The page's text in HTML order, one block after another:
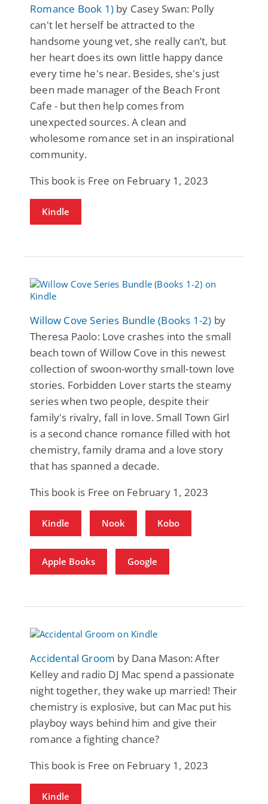
Romance Book 1) by Casey Swan: Polly
can't let herself be attracted to the
handsome young vet, she really can’t, but
her heart does its own little happy dance
every time he's near. Besides, she's just
been made manager of the Beach Front
Cafe - but then help comes from
unexpected sources. A clean and
wholesome romance set in an inspirational
community.
This book is Free on February 1, 2023
Kindle
Willow Cove Series Bundle (Books 1-2) by
Theresa Paolo: Love crashes into the small
beach town of Willow Cove in this newest
collection of swoon-worthy small-town love
stories. Forbidden Lover starts the steamy
series when two people, despite their
family's rivalry, fall in love. Small Town Girl
is a second chance romance filled with hot
chemistry, family drama and a love story
that has spanned a decade.
This book is Free on February 1, 2023
Kindle Nook Kobo
Apple Books Google
Accidental Groom by Dana Mason: After
Kelley and radio DJ Mac spend a passionate
night together, they wake up married! Their
chemistry is explosive, but can Mac put his
playboy ways behind him and give their
romance a fighting chance?
This book is Free on February 1, 2023
Kindle